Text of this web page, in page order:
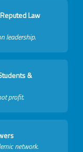
Law
leadership.
&
profit.
network.